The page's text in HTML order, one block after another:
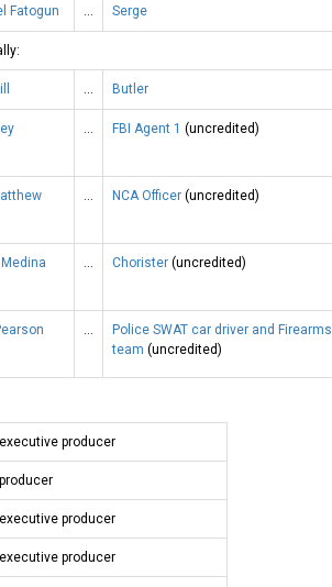
Fatogun … Serge
… Butler
… FBI Agent 1 (uncredited)
… NCA Officer (uncredited)
… Chorister (uncredited)
…
Police SWAT car driver and Firearms
team (uncredited)
executive producer
producer
executive producer
executive producer